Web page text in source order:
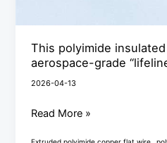
This polyimide
aerospace-grade
2026-04-13
Read More »
Extruded polyimide copper flat wire